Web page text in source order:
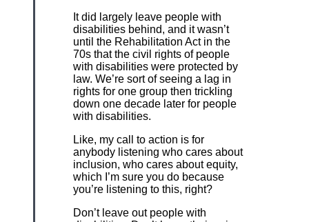
It did largely leave people with
disabilities behind, and it wasn’t
until the Rehabilitation Act in the
70s that the civil rights of people
with disabilities were protected by
law. We’re sort of seeing a lag in
rights for one group then trickling
down one decade later for people
with disabilities.
Like, my call to action is for
anybody listening who cares about
inclusion, who cares about equity,
which I’m sure you do because
you’re listening to this, right?
Don’t leave out people with